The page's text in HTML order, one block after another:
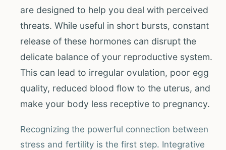
are designed to help you deal with perceived
threats. While useful in short bursts, constant
release of these hormones can disrupt the
delicate balance of your reproductive system.
This can lead to irregular ovulation, poor egg
quality, reduced blood flow to the uterus, and
make your body less receptive to pregnancy.
Recognizing the powerful connection between
stress and fertility is the first step. Integrative